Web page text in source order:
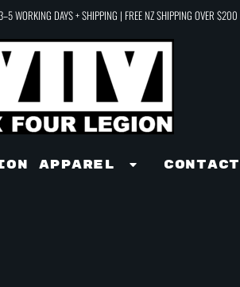
WORKING DAYS + SHIPPING | FREE NZ SHIPPING OVER $200
APPAREL Contact